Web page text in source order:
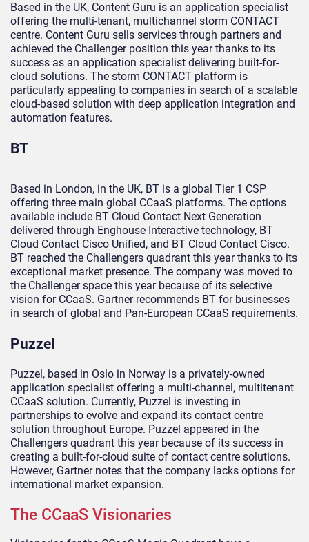
Based in the UK, Content Guru is an application specialist
offering the multi-tenant, multichannel storm CONTACT
centre. Content Guru sells services through partners and
achieved the Challenger position this year thanks to its
success as an application specialist delivering built-for-
cloud solutions. The storm CONTACT platform is
particularly appealing to companies in search of a scalable
cloud-based solution with deep application integration and
automation features.
BT
Based in London, in the UK, BT is a global Tier 1 CSP
offering three main global CCaaS platforms. The options
available include BT Cloud Contact Next Generation
delivered through Enghouse Interactive technology, BT
Cloud Contact Cisco Unified, and BT Cloud Contact Cisco.
BT reached the Challengers quadrant this year thanks to its
exceptional market presence. The company was moved to
the Challenger space this year because of its selective
vision for CCaaS. Gartner recommends BT for businesses
in search of global and Pan-European CCaaS requirements.
Puzzel
Puzzel, based in Oslo in Norway is a privately-owned
application specialist offering a multi-channel, multitenant
CCaaS solution. Currently, Puzzel is investing in
partnerships to evolve and expand its contact centre
solution throughout Europe. Puzzel appeared in the
Challengers quadrant this year because of its success in
creating a built-for-cloud suite of contact centre solutions.
However, Gartner notes that the company lacks options for
international market expansion.
The CCaaS Visionaries